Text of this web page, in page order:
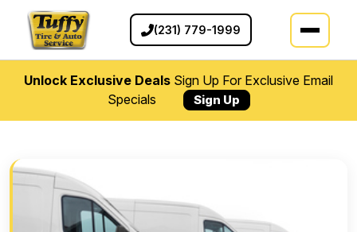
(231) 779-1999
Unlock Exclusive Deals Sign Up For Exclusive Email
Specials
Sign Up